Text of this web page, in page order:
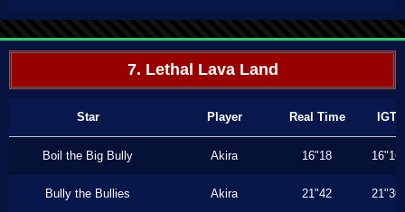
7. Lethal Lava Land
Star Player Real Time IGT
Boil the Big Bully Akira 16"18 16"16
Bully the Bullies Akira 21"42 21"36